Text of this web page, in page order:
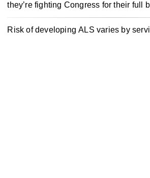
they’re fighting Congress for their full
Risk of developing ALS varies by